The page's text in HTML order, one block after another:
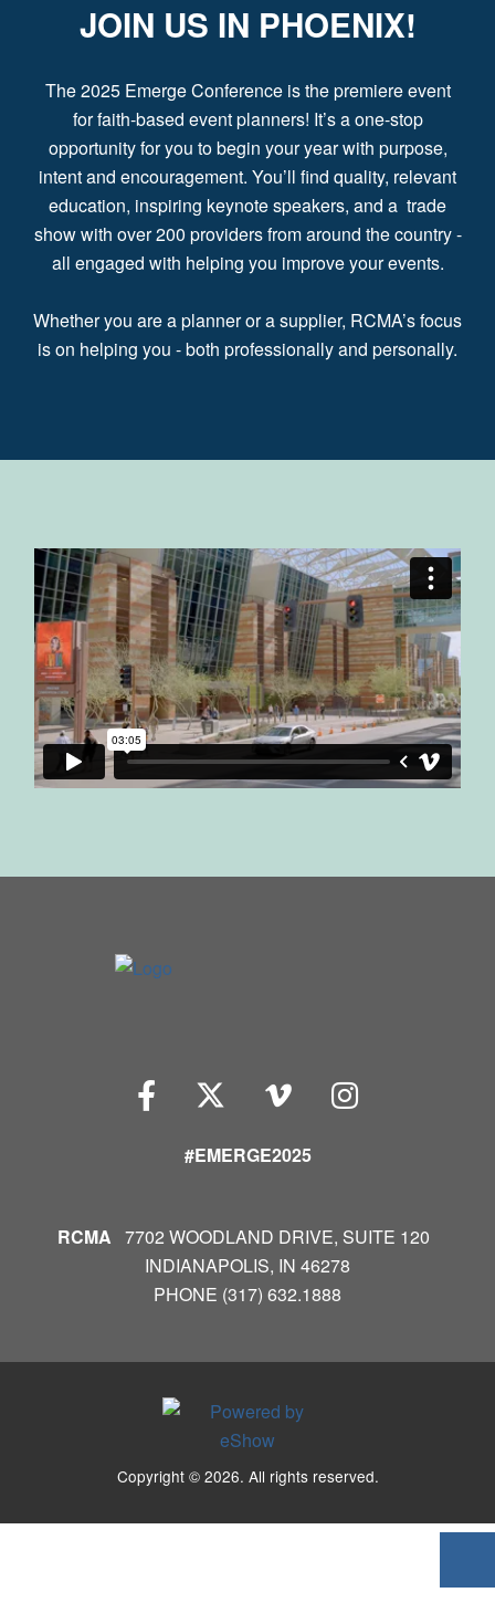
JOIN US IN PHOENIX!
The 2025 Emerge Conference is the premiere event
for faith-based event planners! It’s a one-stop
opportunity for you to begin your year with purpose,
intent and encouragement. You’ll find quality, relevant
education, inspiring keynote speakers, and a trade
show with over 200 providers from around the country -
all engaged with helping you improve your events.
Whether you are a planner or a supplier, RCMA’s focus
is on helping you - both professionally and personally.
#EMERGE2025
RCMA 7702 WOODLAND DRIVE, SUITE 120
INDIANAPOLIS, IN 46278
PHONE (317) 632.1888
Copyright © 2026. All rights reserved.